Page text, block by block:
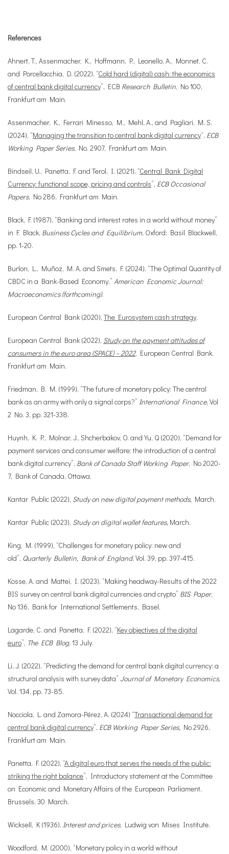
References
Ahnert, T., Assenmacher, K., Hoffmann, P., Leonello, A., Monnet, C.
and Porcellacchia, D. (2022). “Cold hard (digital) cash: the economics
of central bank digital currency”, ECB Research Bulletin, No 100,
Frankfurt am Main.
Assenmacher, K., Ferrari Minesso, M., Mehl, A., and Pagliari, M. S.
(2024). “Managing the transition to central bank digital currency“, ECB
Working Paper Series, No. 2907, Frankfurt am Main.
Bindseil, U., Panetta, F. and Terol, I. (2021), “Central Bank Digital
Currency: functional scope, pricing and controls”, ECB Occasional
Papers, No 286, Frankfurt am Main.
Black, F. (1987), “Banking and interest rates in a world without money”
in F. Black, Business Cycles and Equilibrium, Oxford: Basil Blackwell,
pp. 1-20.
Burlon, L., Muñoz, M. A. and Smets, F. (2024), “The Optimal Quantity of
CBDC in a Bank-Based Economy,” American Economic Journal:
Macroeconomics (forthcoming).
European Central Bank (2020), The Eurosystem cash strategy.
European Central Bank (2022), Study on the payment attitudes of
consumers in the euro area (SPACE) – 2022, European Central Bank,
Frankfurt am Main.
Friedman, B. M. (1999), “The future of monetary policy: The central
bank as an army with only a signal corps?” International Finance, Vol
2 No. 3, pp. 321-338.
Huynh, K. P., Molnar, J., Shcherbakov, O. and Yu, Q (2020), “Demand for
payment services and consumer welfare: the introduction of a central
bank digital currency”, Bank of Canada Staff Working Paper, No 2020-
7, Bank of Canada, Ottawa.
Kantar Public (2022), Study on new digital payment methods, March.
Kantar Public (2023), Study on digital wallet features, March.
King, M. (1999), “Challenges for monetary policy: new and
old”, Quarterly Bulletin, Bank of England, Vol. 39, pp. 397-415.
Kosse, A. and Mattei, I. (2023), “Making headway-Results of the 2022
BIS survey on central bank digital currencies and crypto” BIS Paper,
No 136, Bank for International Settlements, Basel.
Lagarde, C. and Panetta, F. (2022), “Key objectives of the digital
euro”, The ECB Blog, 13 July.
Li, J. (2022), “Predicting the demand for central bank digital currency: a
structural analysis with survey data” Journal of Monetary Economics,
Vol. 134, pp. 73-85.
Nocciola, L. and Zamora-Pérez, A. (2024) “Transactional demand for
central bank digital currency”, ECB Working Paper Series, No 2926,
Frankfurt am Main.
Panetta, F. (2022), “A digital euro that serves the needs of the public:
striking the right balance”, Introductory statement at the Committee
on Economic and Monetary Affairs of the European Parliament,
Brussels, 30 March.
Wicksell, K (1936), Interest and prices, Ludwig von Mises Institute.
Woodford, M. (2000), “Monetary policy in a world without